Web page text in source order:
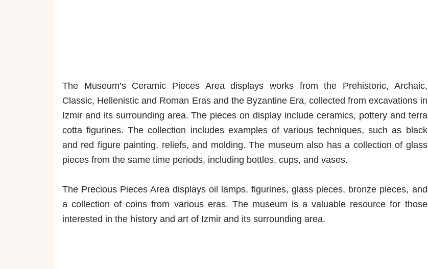
The Museum’s Ceramic Pieces Area displays works from the Prehistoric, Archaic,
Classic, Hellenistic and Roman Eras and the Byzantine Era, collected from excavations in
Izmir and its surrounding area. The pieces on display include ceramics, pottery and terra
cotta figurines. The collection includes examples of various techniques, such as black
and red figure painting, reliefs, and molding. The museum also has a collection of glass
pieces from the same time periods, including bottles, cups, and vases.
The Precious Pieces Area displays oil lamps, figurines, glass pieces, bronze pieces, and
a collection of coins from various eras. The museum is a valuable resource for those
interested in the history and art of Izmir and its surrounding area.